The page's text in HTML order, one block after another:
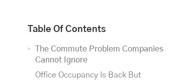
Table Of Contents
The Commute Problem Companies
Cannot Ignore
Office Occupancy Is Back But